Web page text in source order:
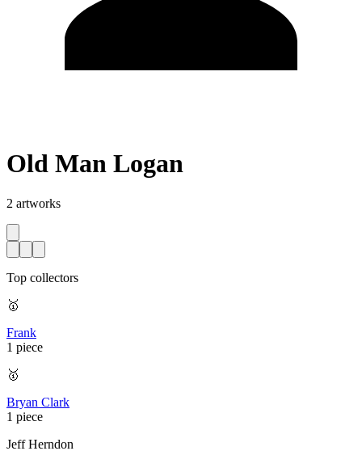
Old Man Logan
2 artworks
Top collectors
🥇
Frank
1 piece
🥇
Bryan Clark
1 piece
Jeff Herndon